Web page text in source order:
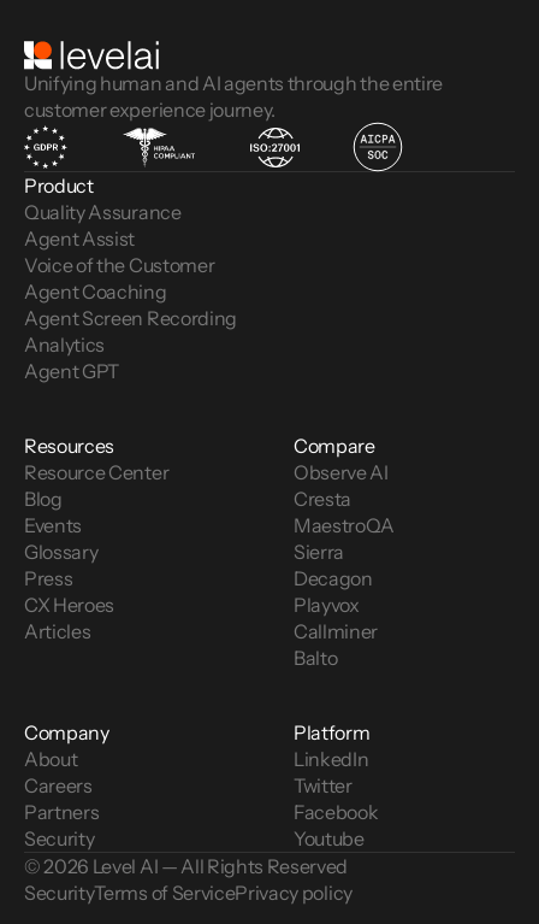
Unifying human and AI agents through the entire
customer experience journey.
Product
Quality Assurance
Agent Assist
Voice of the Customer
Agent Coaching
Agent Screen Recording
Analytics
Agent GPT
Resources
Resource Center
Blog
Events
Glossary
Press
CX Heroes
Articles
Compare
Observe AI
Cresta
MaestroQA
Sierra
Decagon
Playvox
Callminer
Balto
Company
About
Careers
Partners
Security
Platform
LinkedIn
Twitter
Facebook
Youtube
© 2026 Level AI — All Rights Reserved
SecurityTerms of ServicePrivacy policy